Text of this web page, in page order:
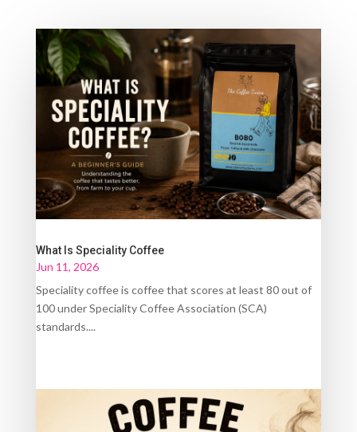
What Is Speciality Coffee
Jun 11, 2026
Speciality coffee is coffee that scores at least 80 out of
100 under Speciality Coffee Association (SCA)
standards....